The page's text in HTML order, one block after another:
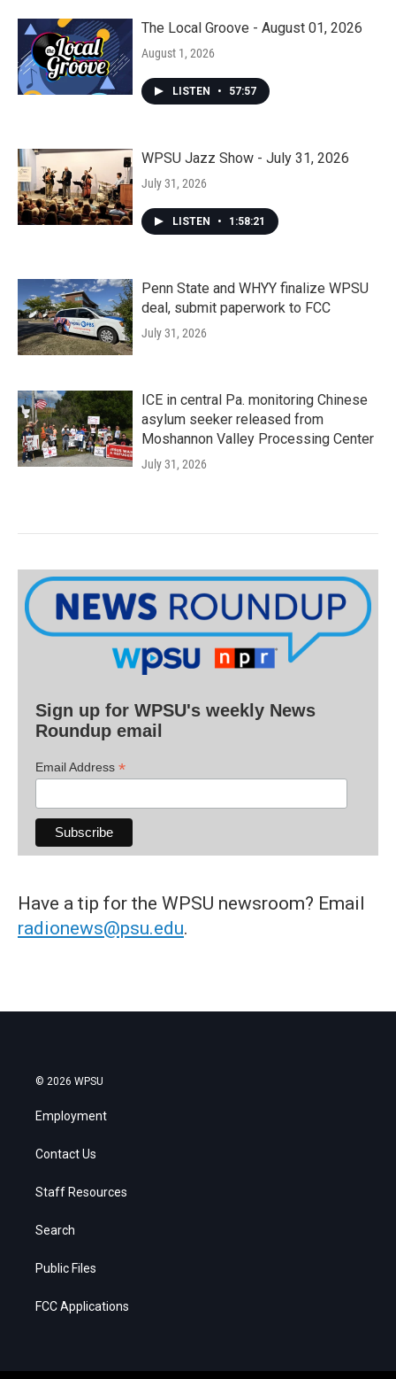
The Local Groove - August 01, 2026
August 1, 2026
LISTEN • 57:57
WPSU Jazz Show - July 31, 2026
July 31, 2026
LISTEN • 1:58:21
Penn State and WHYY finalize WPSU
deal, submit paperwork to FCC
July 31, 2026
ICE in central Pa. monitoring Chinese
asylum seeker released from
Moshannon Valley Processing Center
July 31, 2026
Sign up for WPSU's weekly News
Roundup email
Email Address *
Have a tip for the WPSU newsroom? Email
radionews@psu.edu.
© 2026 WPSU
Employment
Contact Us
Staff Resources
Search
Public Files
FCC Applications